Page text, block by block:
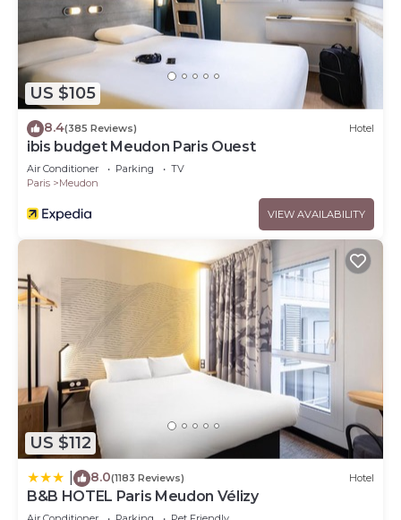
US $105
8.4(385 Reviews) Hotel
ibis budget Meudon Paris Ouest
Air Conditioner Parking
TV
Paris
Meudon
VIEW AVAILABILITY
US $112
8.0(1183 Reviews) Hotel
B&B HOTEL Paris Meudon Vélizy